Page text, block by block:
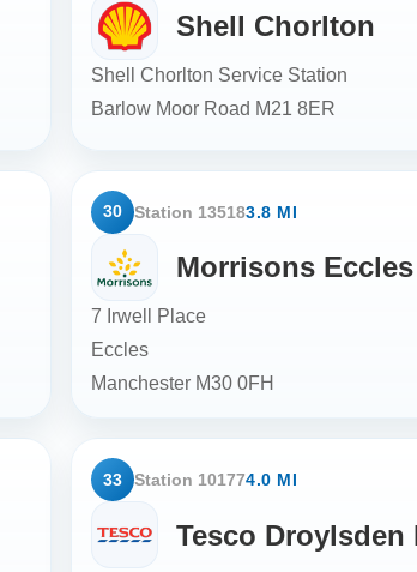
Shell Chorlton
Shell Chorlton Service Station
Barlow Moor Road M21 8ER
30 Station 135183.8 MI
Morrisons Eccles
7 Irwell Place
Eccles
Manchester M30 0FH
33 Station 101774.0 MI
Tesco Droylsden